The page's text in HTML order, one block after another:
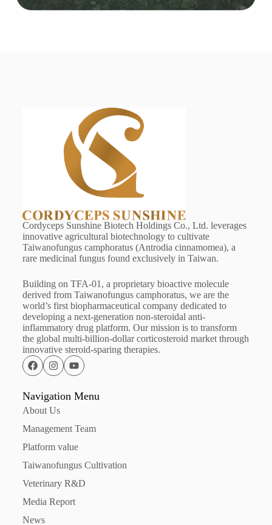
Cordyceps Sunshine Biotech Holdings Co., Ltd. leverages
innovative agricultural biotechnology to cultivate
Taiwanofungus camphoratus (Antrodia cinnamomea), a
rare medicinal fungus found exclusively in Taiwan.
Building on TFA-01, a proprietary bioactive molecule
derived from Taiwanofungus camphoratus, we are the
world’s first biopharmaceutical company dedicated to
developing a next-generation non-steroidal anti-
inflammatory drug platform. Our mission is to transform
the global multi-billion-dollar corticosteroid market through
innovative steroid-sparing therapies.
Navigation Menu
About Us
Management Team
Platform value
Taiwanofungus Cultivation
Veterinary R&D
Media Report
News